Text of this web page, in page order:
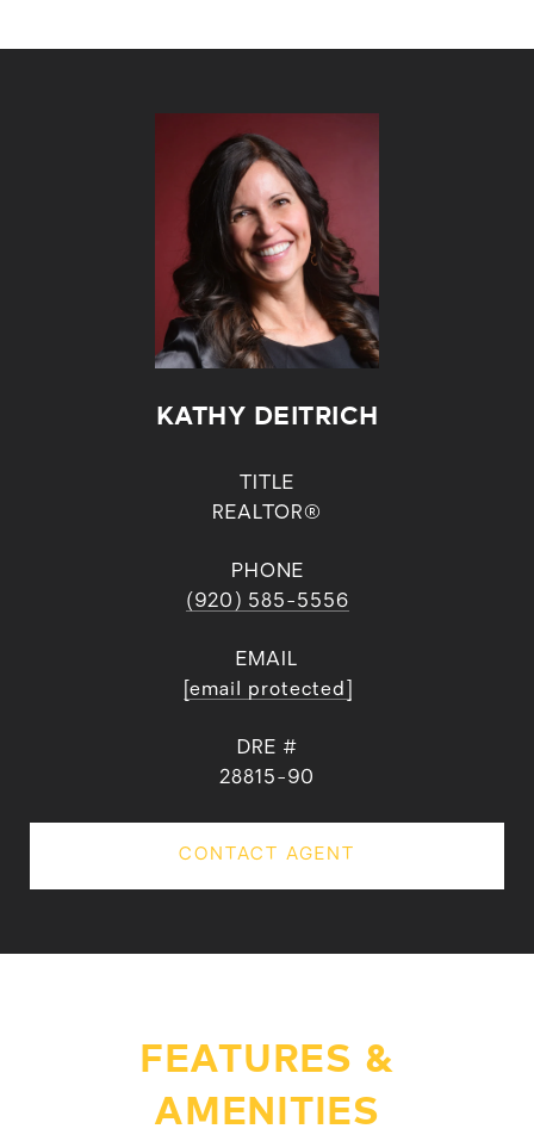
KATHY DEITRICH
TITLE
REALTOR®
PHONE
(920) 585-5556
EMAIL
[email protected]
DRE #
28815-90
CONTACT AGENT
FEATURES &
AMENITIES